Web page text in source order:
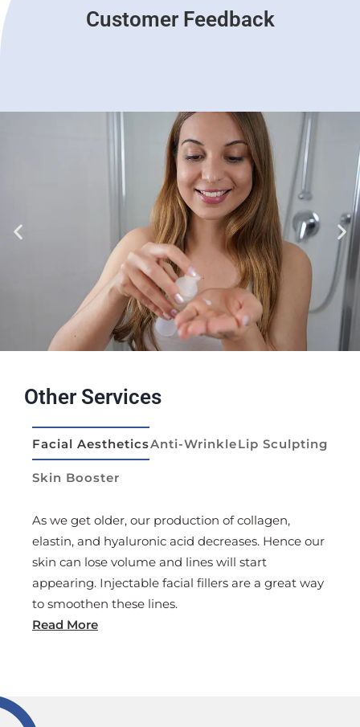
Customer Feedback
Other Services
As we get older, our production of collagen,
elastin, and hyaluronic acid decreases. Hence our
skin can lose volume and lines will start
appearing. Injectable facial fillers are a great way
to smoothen these lines.
Read More
Facial AestheticsAnti-WrinkleLip Sculpting
Skin Booster